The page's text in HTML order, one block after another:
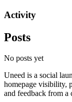
Activity
Posts
No posts yet
Uneed is a social
homepage visibility,
and feedback from a